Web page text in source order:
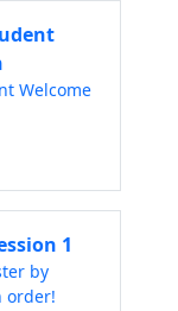
Welcome
1
by
order!